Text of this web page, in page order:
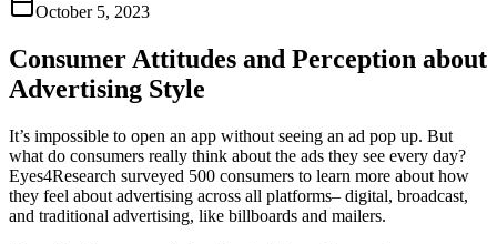
October 5, 2023
Consumer Attitudes and Perception about
Advertising Style
It’s impossible to open an app without seeing an ad pop up. But
what do consumers really think about the ads they see every day?
Eyes4Research surveyed 500 consumers to learn more about how
they feel about advertising across all platforms– digital, broadcast,
and traditional advertising, like billboards and mailers.